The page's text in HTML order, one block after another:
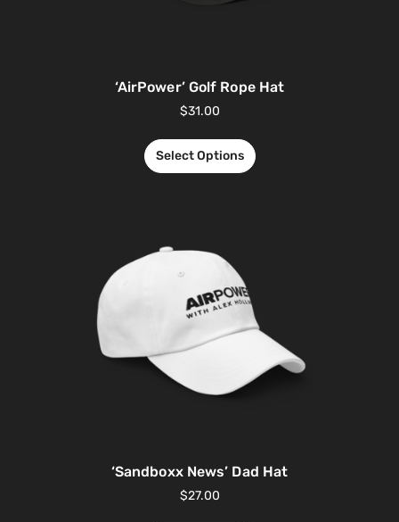
‘AirPower’ Golf Rope Hat
$31.00
Select Options
‘Sandboxx News’ Dad Hat
$27.00